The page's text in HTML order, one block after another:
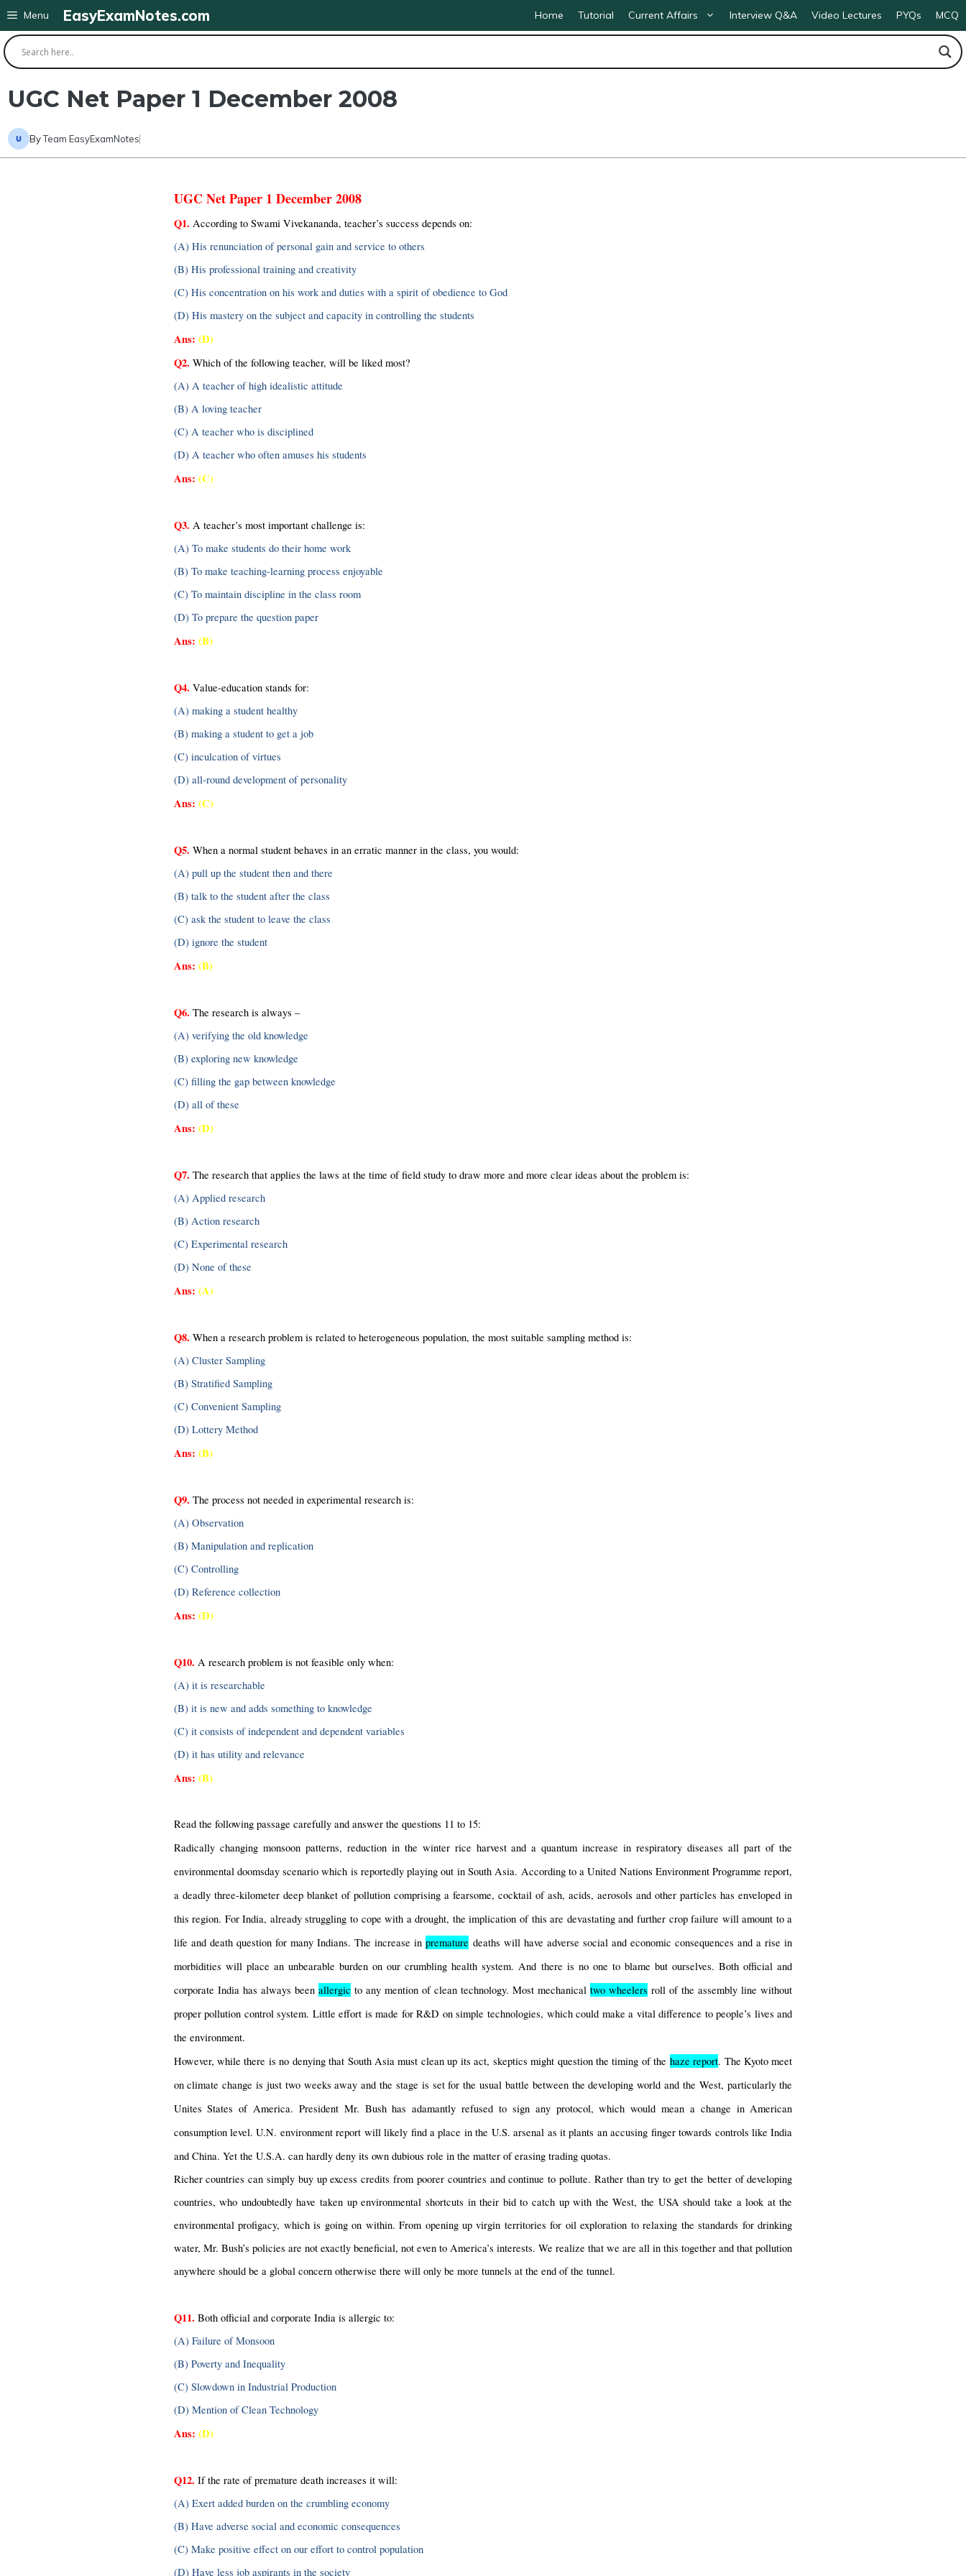
Skip
to
content
EasyExamNotes.com Home Tutorial Current Affairs Interview Q&A Video Lectures PYQs MCQ
Menu
UGC Net Paper 1 December 2008
ByTeam EasyExamNotes
UGC Net Paper 1 December 2008
Q1. According to Swami Vivekananda, teacher’s success depends on:
(A) His renunciation of personal gain and service to others
(B) His professional training and creativity
(C) His concentration on his work and duties with a spirit of obedience to God
(D) His mastery on the subject and capacity in controlling the students
Ans: (D)
Q2. Which of the following teacher, will be liked most?
(A) A teacher of high idealistic attitude
(B) A loving teacher
(C) A teacher who is disciplined
(D) A teacher who often amuses his students
Ans: (C)
Q3. A teacher’s most important challenge is:
(A) To make students do their home work
(B) To make teaching-learning process enjoyable
(C) To maintain discipline in the class room
(D) To prepare the question paper
Ans: (B)
Q4. Value-education stands for:
(A) making a student healthy
(B) making a student to get a job
(C) inculcation of virtues
(D) all-round development of personality
Ans: (C)
Q5. When a normal student behaves in an erratic manner in the class, you would:
(A) pull up the student then and there
(B) talk to the student after the class
(C) ask the student to leave the class
(D) ignore the student
Ans: (B)
Q6. The research is always –
(A) verifying the old knowledge
(B) exploring new knowledge
(C) filling the gap between knowledge
(D) all of these
Ans: (D)
Q7. The research that applies the laws at the time of field study to draw more and more clear ideas about the problem is:
(A) Applied research
(B) Action research
(C) Experimental research
(D) None of these
Ans: (A)
Q8. When a research problem is related to heterogeneous population, the most suitable sampling method is:
(A) Cluster Sampling
(B) Stratified Sampling
(C) Convenient Sampling
(D) Lottery Method
Ans: (B)
Q9. The process not needed in experimental research is:
(A) Observation
(B) Manipulation and replication
(C) Controlling
(D) Reference collection
Ans: (D)
Q10. A research problem is not feasible only when:
(A) it is researchable
(B) it is new and adds something to knowledge
(C) it consists of independent and dependent variables
(D) it has utility and relevance
Ans: (B)
Read the following passage carefully and answer the questions 11 to 15:
Radically changing monsoon patterns, reduction in the winter rice harvest and a quantum increase in respiratory diseases all part of the
environmental doomsday scenario which is reportedly playing out in South Asia. According to a United Nations Environment Programme report,
a deadly three-kilometer deep blanket of pollution comprising a fearsome, cocktail of ash, acids, aerosols and other particles has enveloped in
this region. For India, already struggling to cope with a drought, the implication of this are devastating and further crop failure will amount to a
life and death question for many Indians. The increase in premature deaths will have adverse social and economic consequences and a rise in
morbidities will place an unbearable burden on our crumbling health system. And there is no one to blame but ourselves. Both official and
corporate India has always been allergic to any mention of clean technology. Most mechanical two wheelers roll of the assembly line without
proper pollution control system. Little effort is made for R&D on simple technologies, which could make a vital difference to people’s lives and
the environment.
However, while there is no denying that South Asia must clean up its act, skeptics might question the timing of the haze report. The Kyoto meet
on climate change is just two weeks away and the stage is set for the usual battle between the developing world and the West, particularly the
Unites States of America. President Mr. Bush has adamantly refused to sign any protocol, which would mean a change in American
consumption level. U.N. environment report will likely find a place in the U.S. arsenal as it plants an accusing finger towards controls like India
and China. Yet the U.S.A. can hardly deny its own dubious role in the matter of erasing trading quotas.
Richer countries can simply buy up excess credits from poorer countries and continue to pollute. Rather than try to get the better of developing
countries, who undoubtedly have taken up environmental shortcuts in their bid to catch up with the West, the USA should take a look at the
environmental profigacy, which is going on within. From opening up virgin territories for oil exploration to relaxing the standards for drinking
water, Mr. Bush’s policies are not exactly beneficial, not even to America’s interests. We realize that we are all in this together and that pollution
anywhere should be a global concern otherwise there will only be more tunnels at the end of the tunnel.
Q11. Both official and corporate India is allergic to:
(A) Failure of Monsoon
(B) Poverty and Inequality
(C) Slowdown in Industrial Production
(D) Mention of Clean Technology
Ans: (D)
Q12. If the rate of premature death increases it will:
(A) Exert added burden on the crumbling economy
(B) Have adverse social and economic consequences
(C) Make positive effect on our effort to control population
(D) Have less job aspirants in the society